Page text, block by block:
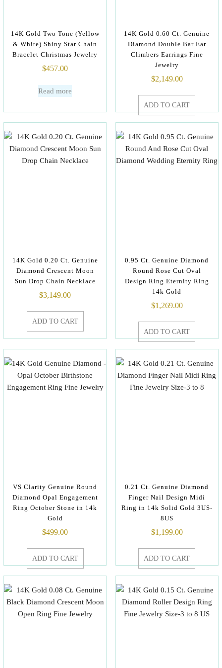
14K Gold Two Tone (Yellow
& White) Shiny Star Chain
Bracelet Christmas Jewelry
$457.00
Read more
14K Gold 0.60 Ct. Genuine
Diamond Double Bar Ear
Climbers Earrings Fine
Jewelry
$2,149.00
ADD TO CART
14K Gold 0.20 Ct. Genuine
Diamond Crescent Moon
Sun Drop Chain Necklace
$3,149.00
ADD TO CART
0.95 Ct. Genuine Diamond
Round Rose Cut Oval
Design Ring Eternity Ring
14k Gold
$1,269.00
ADD TO CART
VS Clarity Genuine Round
Diamond Opal Engagement
Ring October Stone in 14k
Gold
$499.00
ADD TO CART
0.21 Ct. Genuine Diamond
Finger Nail Design Midi
Ring in 14k Solid Gold 3US-
8US
$1,199.00
ADD TO CART